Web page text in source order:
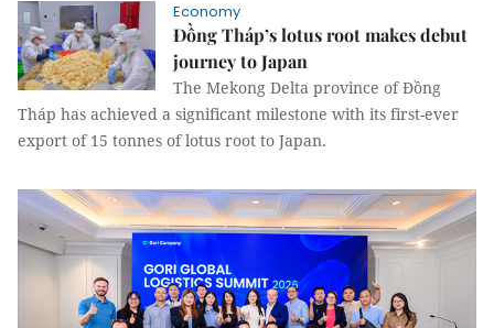
Economy
Đồng Tháp’s lotus root makes debut
journey to Japan
The Mekong Delta province of Đồng
Tháp has achieved a significant milestone with its first-ever
export of 15 tonnes of lotus root to Japan.